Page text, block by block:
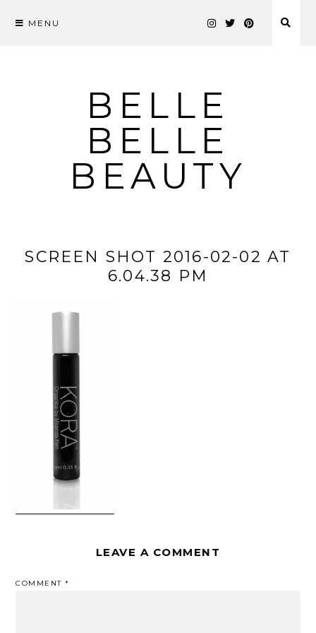
MENU
BELLE
BELLE
BEAUTY
SCREEN SHOT 2016-02-02 AT
6.04.38 PM
LEAVE A COMMENT
COMMENT*